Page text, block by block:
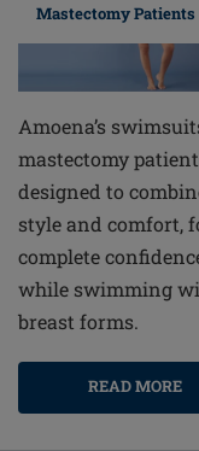
Mastectomy Patients
Amoena’s
mastectomy
designed to
style and comfort,
complete
while swimming
breast forms.
READ MORE